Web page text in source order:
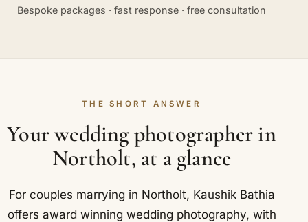
Bespoke packages · fast response · free consultation
THE SHORT ANSWER
Your wedding photographer in
Northolt, at a glance
For couples marrying in Northolt, Kaushik Bathia
offers award winning wedding photography, with